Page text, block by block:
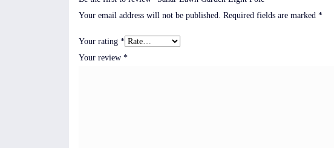
Your email address will not be published. Required fields are marked *
Your rating *
Your review *